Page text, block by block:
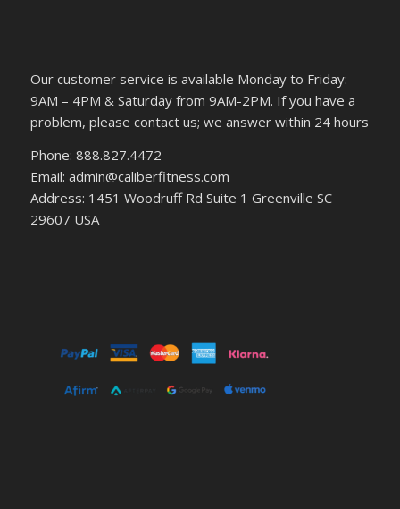
Our customer service is available Monday to Friday:
9AM – 4PM & Saturday from 9AM-2PM. If you have a
problem, please contact us; we answer within 24 hours
Phone: 888.827.4472
Email: admin@caliberfitness.com
Address: 1451 Woodruff Rd Suite 1 Greenville SC
29607 USA